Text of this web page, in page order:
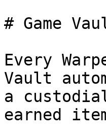
# Game
Every
Vault
a
earned